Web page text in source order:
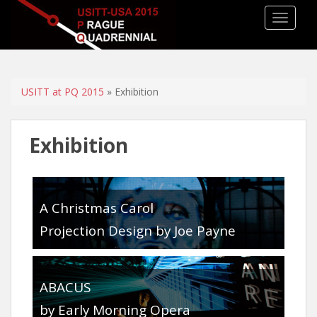
USITT at PQ 2015 » Exhibition
Exhibition
A Christmas Carol
Projection Design by Joe Payne
ABACUS
by Early Morning Opera